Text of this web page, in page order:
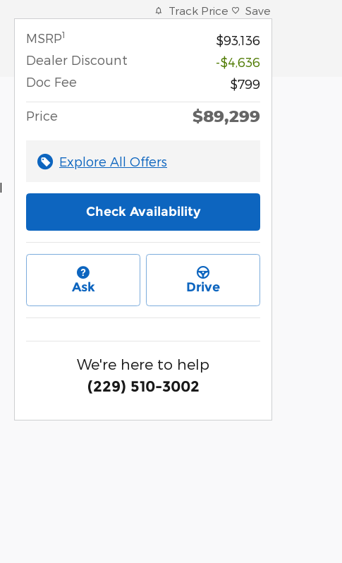
Track Price Save
MSRP1
$93,136
Dealer Discount
-$4,636
Doc Fee
$799
Price $89,299
Explore All Offers
Check Availability
Ask Drive
We're here to help
(229) 510-3002